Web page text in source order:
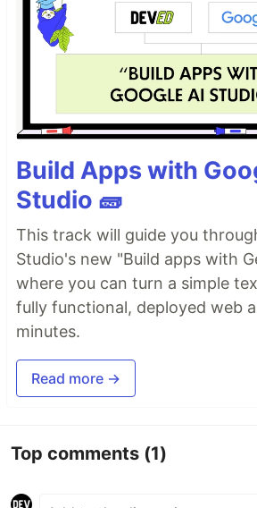
Build Apps with
Studio 🧱
This track will guide you
Studio's new "Build apps with
where you can turn a simple
fully functional, deployed web
minutes.
Read more →
Top comments (1)